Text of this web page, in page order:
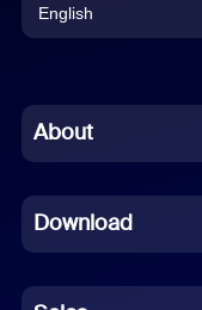
English
Chinese (Simplified)
French
German
About
Download